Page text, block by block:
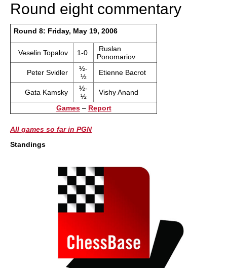
Round eight commentary
Round 8: Friday, May 19, 2006
Veselin Topalov 1-0
Ruslan
Ponomariov
Peter Svidler
½-
½
Etienne Bacrot
Gata Kamsky
½-
½
Vishy Anand
Games– Report
All games so far in PGN
Standings